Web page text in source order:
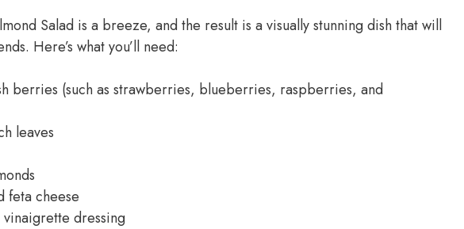
Salad is a breeze, and the result is a visually stunning dish that will
Here’s what you’ll need:
berries (such as strawberries, blueberries, raspberries, and
leaves
feta cheese
dressing